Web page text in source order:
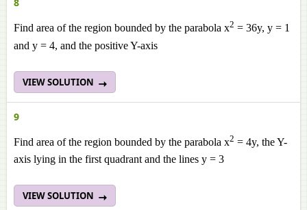
Find area of the region bounded by the parabola x2 = 36y, y = 1
and y = 4, and the positive Y-axis
VIEW SOLUTION
9
Find area of the region bounded by the parabola x2 = 4y, the Y-
axis lying in the first quadrant and the lines y = 3
VIEW SOLUTION